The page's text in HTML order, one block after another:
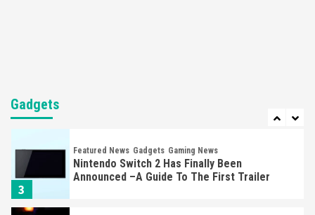
Gadgets
2
3
Featured News Gadgets Gaming News
Nintendo Switch 2 Has Finally Been
Announced –A Guide To The First Trailer